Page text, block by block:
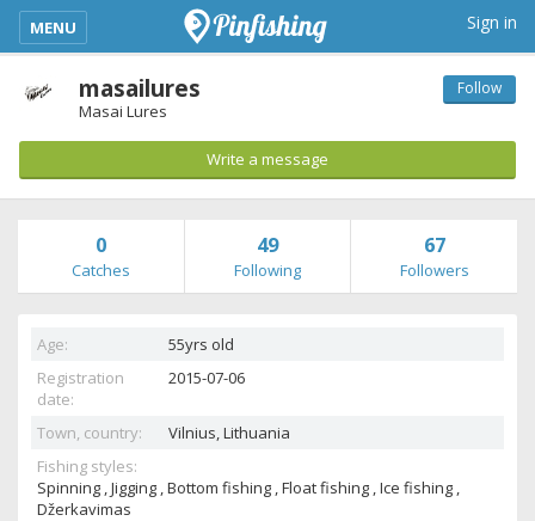
kimba_base_header_mobile_menu_toggle
MENU Sign in
masailures
Masai Lures
Follow
Write a message
0
Catches
49
Following
67
Followers
Age:
55yrs old
Registration
date:
2015-07-06
Town, country: Vilnius,Lithuania
Fishing styles:
Spinning , Jigging , Bottom fishing , Float fishing , Ice fishing ,
Džerkavimas